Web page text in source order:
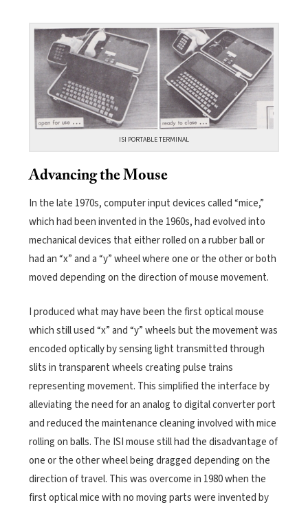
ISI PORTABLE TERMINAL
Advancing the Mouse
In the late 1970s, computer input devices called “mice,”
which had been invented in the 1960s, had evolved into
mechanical devices that either rolled on a rubber ball or
had an “x” and a “y” wheel where one or the other or both
moved depending on the direction of mouse movement.
I produced what may have been the first optical mouse
which still used “x” and “y” wheels but the movement was
encoded optically by sensing light transmitted through
slits in transparent wheels creating pulse trains
representing movement. This simplified the interface by
alleviating the need for an analog to digital converter port
and reduced the maintenance cleaning involved with mice
rolling on balls. The ISI mouse still had the disadvantage of
one or the other wheel being dragged depending on the
direction of travel. This was overcome in 1980 when the
first optical mice with no moving parts were invented by